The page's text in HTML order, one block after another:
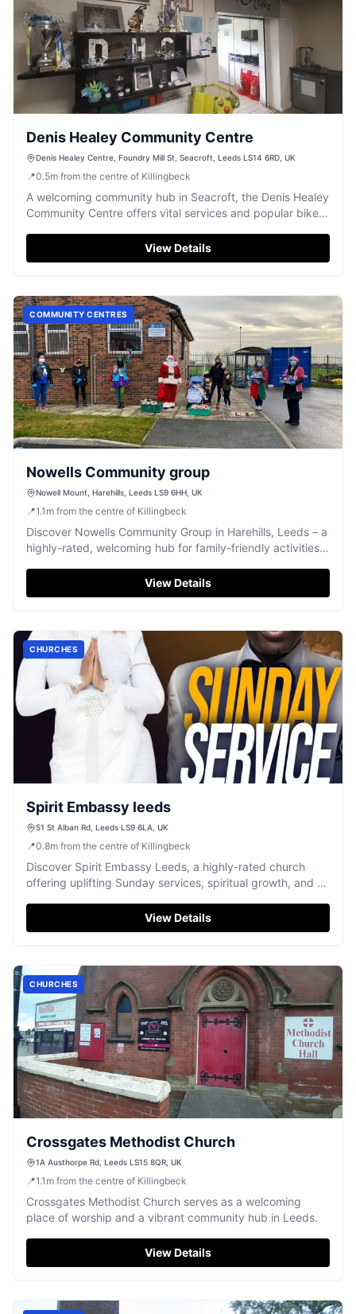
Denis Healey Community Centre
Denis Healey Centre, Foundry Mill St, Seacroft, Leeds LS14 6RD, UK
📍0.5m from the centre of Killingbeck
A welcoming community hub in Seacroft, the Denis Healey
Community Centre offers vital services and popular bike
View Details
COMMUNITY CENTRES
Nowells Community group
Nowell Mount, Harehills, Leeds LS9 6HH, UK
📍1.1 m from the centre of Killingbeck
Discover Nowells Community Group in Harehills, Leeds – a
highly-rated, welcoming hub for family-friendly activities
View Details
CHURCHES
Spirit Embassy leeds
51 St Alban Rd, Leeds LS9 6LA, UK
📍0.8m from the centre of Killingbeck
Discover Spirit Embassy Leeds, a highly-rated church
offering uplifting Sunday services, spiritual growth, and a
View Details
CHURCHES
Crossgates Methodist Church
1A Austhorpe Rd, Leeds LS15 8QR, UK
📍1.1 m from the centre of Killingbeck
Crossgates Methodist Church serves as a welcoming
place of worship and a vibrant community hub in Leeds.
View Details